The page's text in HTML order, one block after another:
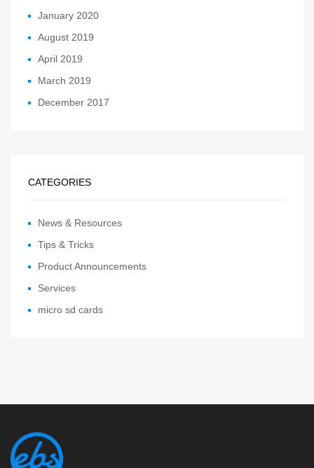
January 2020
August 2019
April 2019
March 2019
December 2017
CATEGORIES
News & Resources
Tips & Tricks
Product Announcements
Services
micro sd cards